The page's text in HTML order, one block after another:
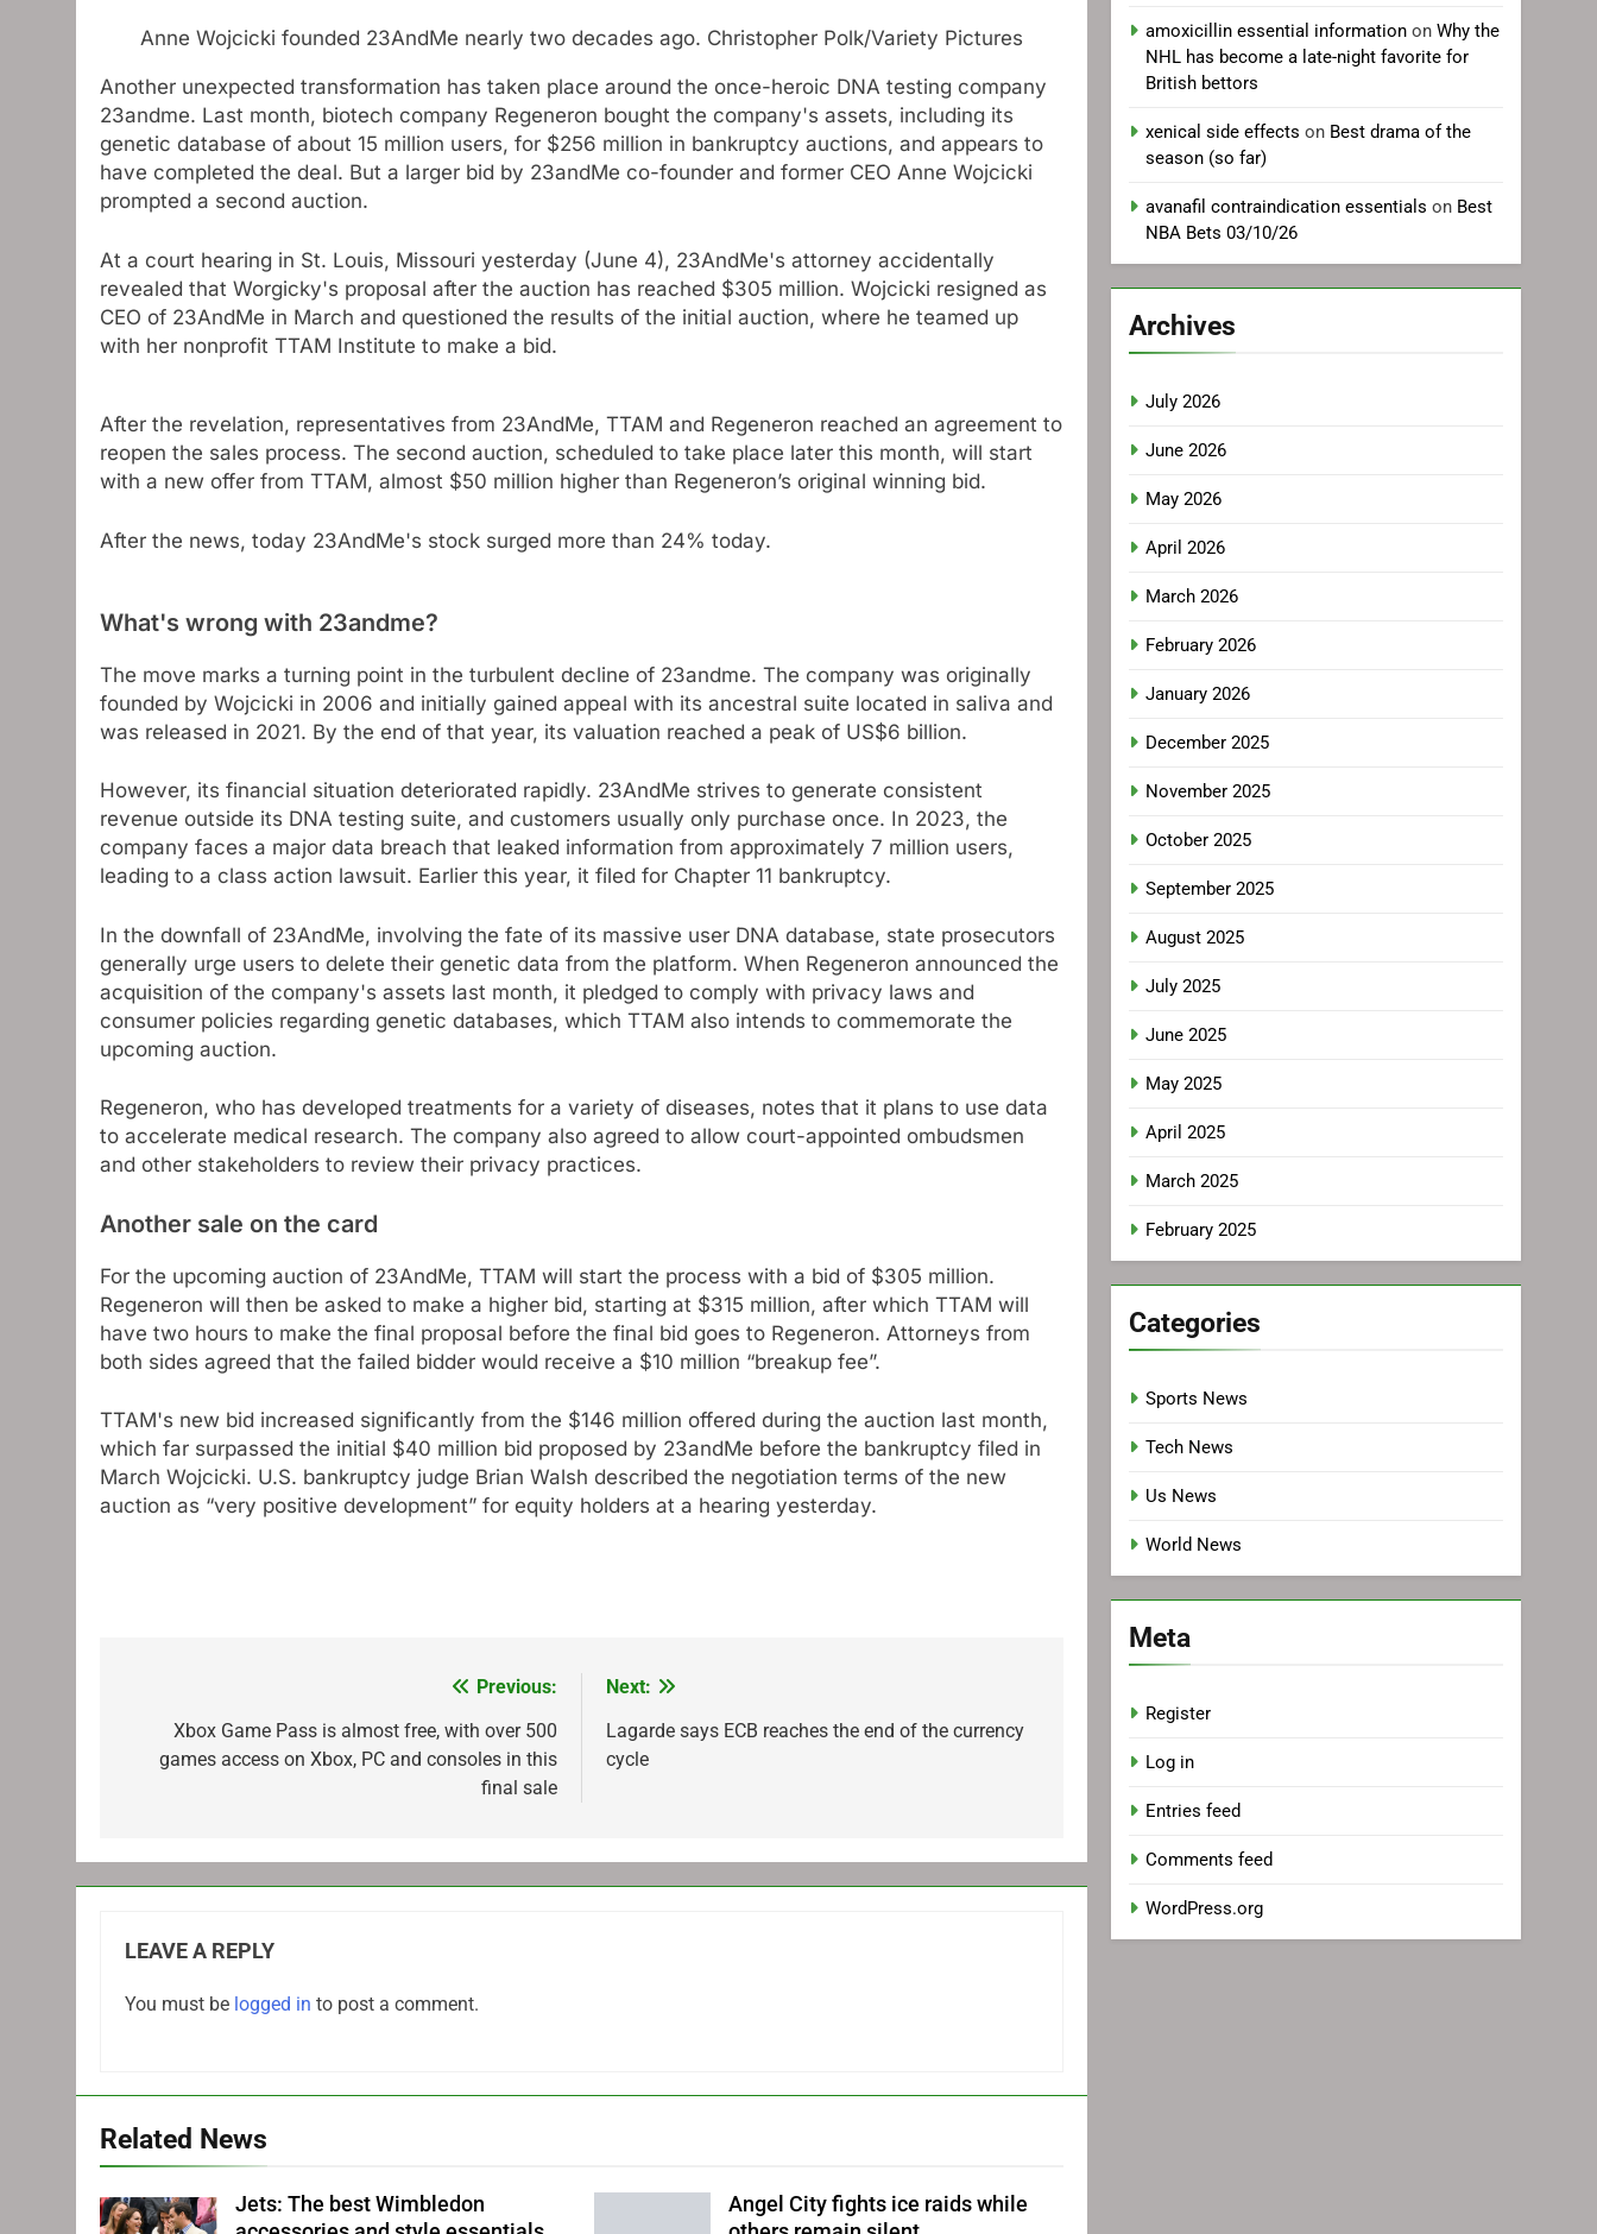
Anne Wojcicki founded 23AndMe nearly two decades ago. Christopher Polk/Variety Pictures
Another unexpected transformation has taken place around the once-heroic DNA testing company
23andme. Last month, biotech company Regeneron bought the company's assets, including its
genetic database of about 15 million users, for $256 million in bankruptcy auctions, and appears to
have completed the deal. But a larger bid by 23andMe co-founder and former CEO Anne Wojcicki
prompted a second auction.
At a court hearing in St. Louis, Missouri yesterday (June 4), 23AndMe's attorney accidentally
revealed that Worgicky's proposal after the auction has reached $305 million. Wojcicki resigned as
CEO of 23AndMe in March and questioned the results of the initial auction, where he teamed up
with her nonprofit TTAM Institute to make a bid.
After the revelation, representatives from 23AndMe, TTAM and Regeneron reached an agreement to
reopen the sales process. The second auction, scheduled to take place later this month, will start
with a new offer from TTAM, almost $50 million higher than Regeneron’s original winning bid.
After the news, today 23AndMe's stock surged more than 24% today.
What's wrong with 23andme?
The move marks a turning point in the turbulent decline of 23andme. The company was originally
founded by Wojcicki in 2006 and initially gained appeal with its ancestral suite located in saliva and
was released in 2021. By the end of that year, its valuation reached a peak of US$6 billion.
However, its financial situation deteriorated rapidly. 23AndMe strives to generate consistent
revenue outside its DNA testing suite, and customers usually only purchase once. In 2023, the
company faces a major data breach that leaked information from approximately 7 million users,
leading to a class action lawsuit. Earlier this year, it filed for Chapter 11 bankruptcy.
In the downfall of 23AndMe, involving the fate of its massive user DNA database, state prosecutors
generally urge users to delete their genetic data from the platform. When Regeneron announced the
acquisition of the company's assets last month, it pledged to comply with privacy laws and
consumer policies regarding genetic databases, which TTAM also intends to commemorate the
upcoming auction.
Regeneron, who has developed treatments for a variety of diseases, notes that it plans to use data
to accelerate medical research. The company also agreed to allow court-appointed ombudsmen
and other stakeholders to review their privacy practices.
Another sale on the card
For the upcoming auction of 23AndMe, TTAM will start the process with a bid of $305 million.
Regeneron will then be asked to make a higher bid, starting at $315 million, after which TTAM will
have two hours to make the final proposal before the final bid goes to Regeneron. Attorneys from
both sides agreed that the failed bidder would receive a $10 million “breakup fee”.
TTAM's new bid increased significantly from the $146 million offered during the auction last month,
which far surpassed the initial $40 million bid proposed by 23andMe before the bankruptcy filed in
March Wojcicki. U.S. bankruptcy judge Brian Walsh described the negotiation terms of the new
auction as “very positive development” for equity holders at a hearing yesterday.
navigation
Previous:
Xbox Game Pass is almost free, with over 500
games access on Xbox, PC and consoles in this
final sale
Next:
Lagarde says ECB reaches the end of the currency
cycle
LEAVE A REPLY
You must be logged in to post a comment.
Related News
Jets: The best Wimbledon
Angel City fights ice raids while
amoxicillin essential information onWhy the
NHL has become a late-night favorite for
British bettors
xenical side effects on Best drama of the
season (so far)
avanafil contraindication essentials on Best
NBA Bets 03/10/26
Archives
July 2026
June 2026
May 2026
April 2026
March 2026
February 2026
January 2026
December 2025
November 2025
October 2025
September 2025
August 2025
July 2025
June 2025
May 2025
April 2025
March 2025
February 2025
Categories
Sports News
Tech News
Us News
World News
Meta
Register
Log in
Entries feed
Comments feed
WordPress.org